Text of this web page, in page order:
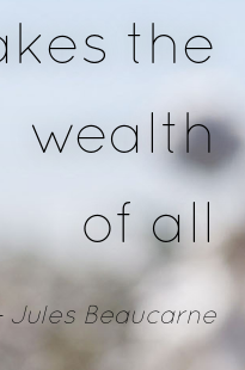
the
wealth
of all
Jules Beaucarne